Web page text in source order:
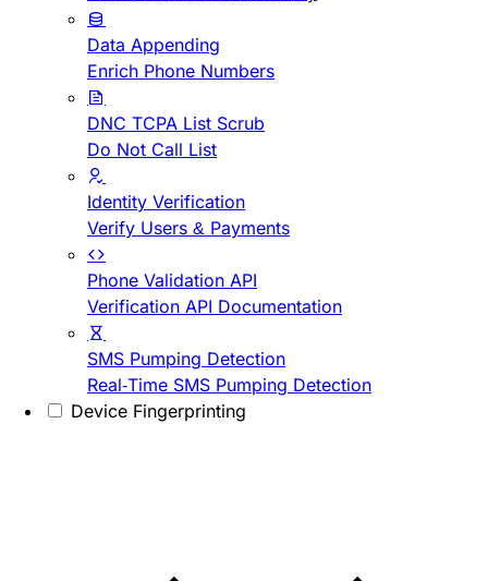
Data Appending
Enrich Phone Numbers
DNC TCPA List Scrub
Do Not Call List
Identity Verification
Verify Users & Payments
Phone Validation API
Verification API Documentation
SMS Pumping Detection
Real-Time SMS Pumping Detection
Device Fingerprinting